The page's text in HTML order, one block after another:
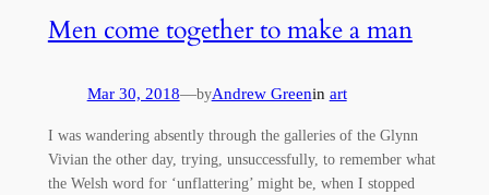
Men come together to make a man
Mar 30, 2018—byAndrew Greenin art
I was wandering absently through the galleries of the Glynn
Vivian the other day, trying, unsuccessfully, to remember what
the Welsh word for ‘unflattering’ might be, when I stopped